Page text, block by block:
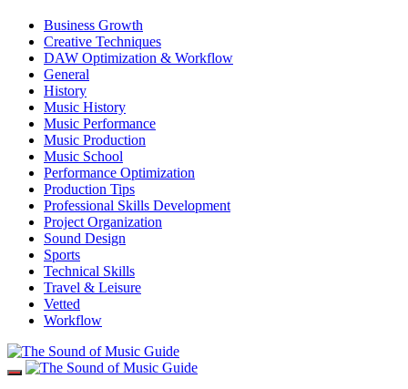
Business Growth
Creative Techniques
DAW Optimization & Workflow
General
History
Music History
Music Performance
Music Production
Music School
Performance Optimization
Production Tips
Professional Skills Development
Project Organization
Sound Design
Sports
Technical Skills
Travel & Leisure
Vetted
Workflow